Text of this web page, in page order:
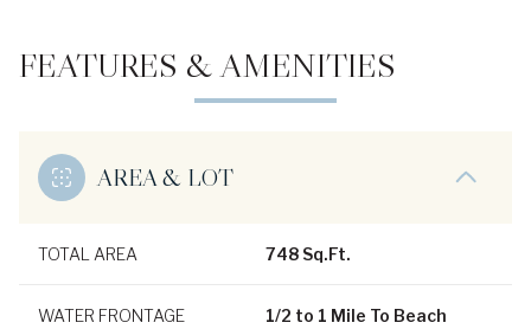
FEATURES & AMENITIES
AREA & LOT
TOTAL AREA 748 Sq.Ft.
WATER FRONTAGE 1/2 to 1 Mile To Beach